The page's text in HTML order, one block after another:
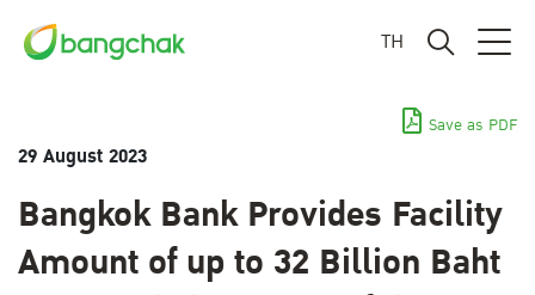
TH
Save as PDF
29 August 2023
Bangkok Bank Provides Facility
Amount of up to 32 Billion Baht